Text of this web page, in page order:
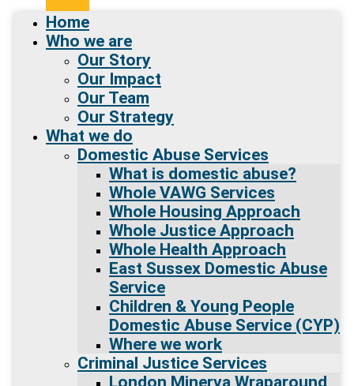
Home
Who we are
Our Story
Our Impact
Our Team
Our Strategy
What we do
Domestic Abuse Services
What is domestic abuse?
Whole VAWG Services
Whole Housing Approach
Whole Justice Approach
Whole Health Approach
East Sussex Domestic Abuse
Service
Children & Young People
Domestic Abuse Service (CYP)
Where we work
Criminal Justice Services
London Minerva Wraparound